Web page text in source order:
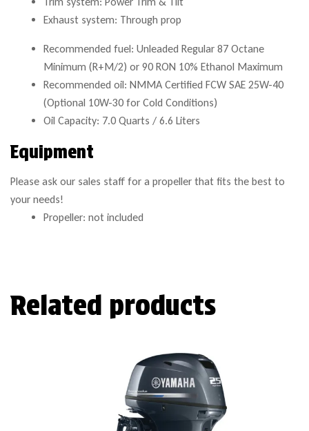
Exhaust system: Through prop
Recommended fuel: Unleaded Regular 87 Octane
Minimum (R+M/2) or 90 RON 10% Ethanol Maximum
Recommended oil: NMMA Certified FCW SAE 25W-40
(Optional 10W-30 for Cold Conditions)
Oil Capacity: 7.0 Quarts / 6.6 Liters
Equipment
Please ask our sales staff for a propeller that fits the best to
your needs!
Propeller: not included
Related products